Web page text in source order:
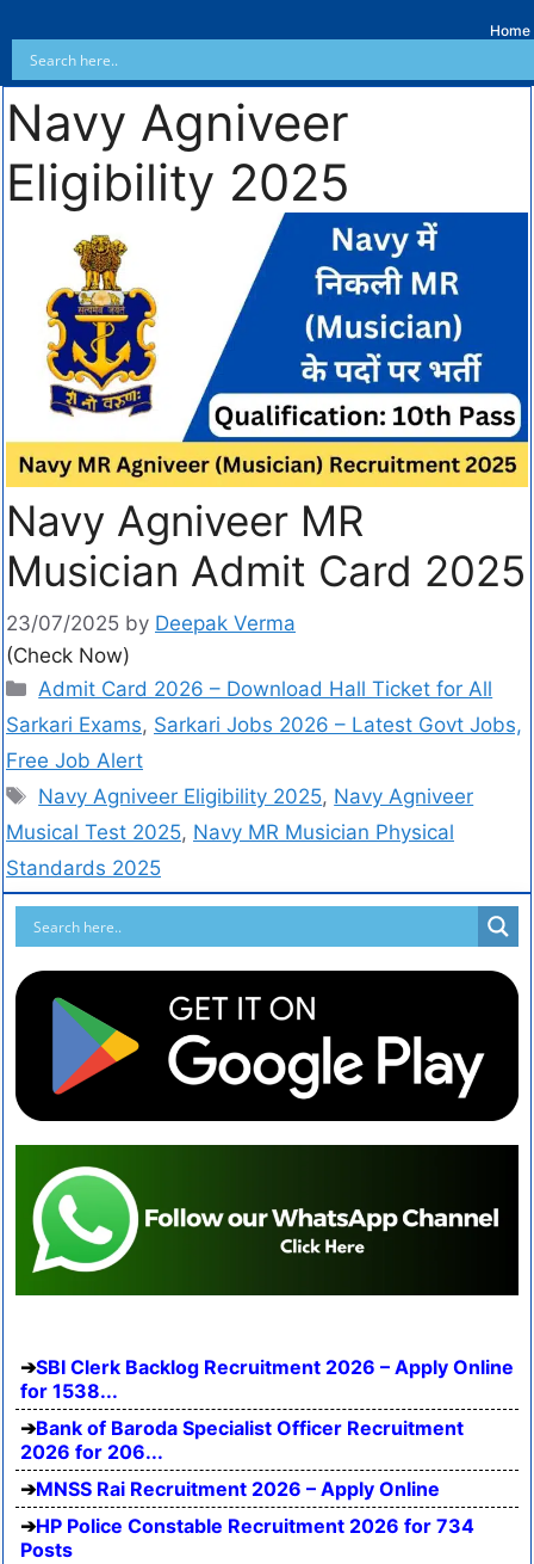
Home
Navy Agniveer
Eligibility 2025
Navy Agniveer MR
Musician Admit Card 2025
23/07/2025 by Deepak Verma
(Check Now)
Admit Card 2026 – Download Hall Ticket for All
Sarkari Exams, Sarkari Jobs 2026 – Latest Govt Jobs,
Free Job Alert
Navy Agniveer Eligibility 2025, Navy Agniveer
Musical Test 2025, Navy MR Musician Physical
Standards 2025
SBI Clerk Backlog Recruitment 2026 – Apply Online
for 1538...
Bank of Baroda Specialist Officer Recruitment
2026 for 206...
MNSS Rai Recruitment 2026 – Apply Online
HP Police Constable Recruitment 2026 for 734
Posts